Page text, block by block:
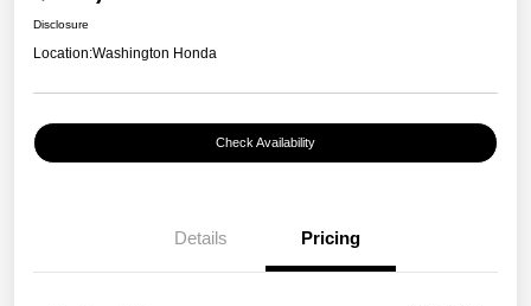
Disclosure
Location:Washington Honda
Check Availability
Details Pricing